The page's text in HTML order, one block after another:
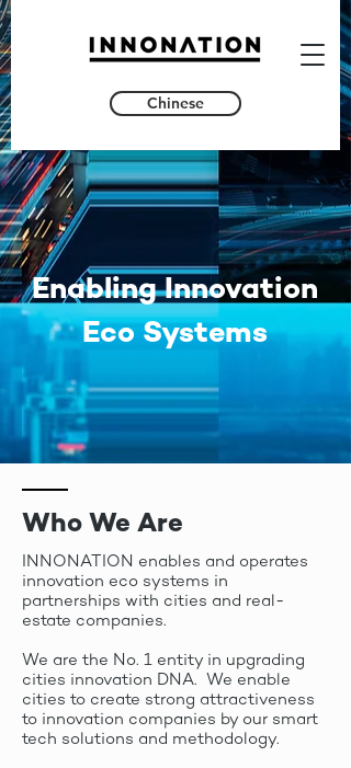
Chinese
Enabling Innovation
Eco Systems
Who We Are
INNONATION enables and operates
innovation eco systems in
partnerships with cities and real-
estate companies.
We are the No. 1 entity in upgrading
cities innovation DNA. We enable
cities to create strong attractiveness
to innovation companies by our smart
tech solutions and methodology.